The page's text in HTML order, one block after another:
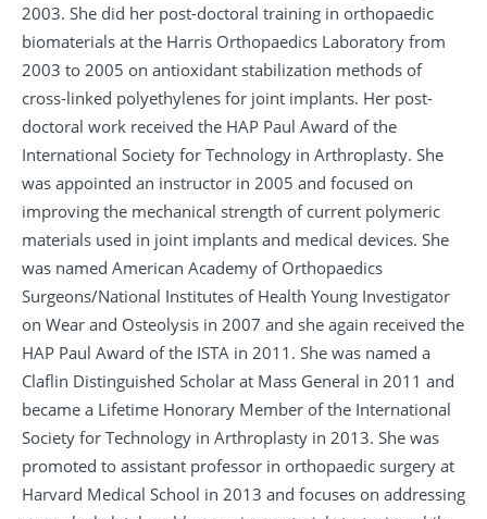
2003. She did her post-doctoral training in orthopaedic
biomaterials at the Harris Orthopaedics Laboratory from
2003 to 2005 on antioxidant stabilization methods of
cross-linked polyethylenes for joint implants. Her post-
doctoral work received the HAP Paul Award of the
International Society for Technology in Arthroplasty. She
was appointed an instructor in 2005 and focused on
improving the mechanical strength of current polymeric
materials used in joint implants and medical devices. She
was named American Academy of Orthopaedics
Surgeons/National Institutes of Health Young Investigator
on Wear and Osteolysis in 2007 and she again received the
HAP Paul Award of the ISTA in 2011. She was named a
Claflin Distinguished Scholar at Mass General in 2011 and
became a Lifetime Honorary Member of the International
Society for Technology in Arthroplasty in 2013. She was
promoted to assistant professor in orthopaedic surgery at
Harvard Medical School in 2013 and focuses on addressing